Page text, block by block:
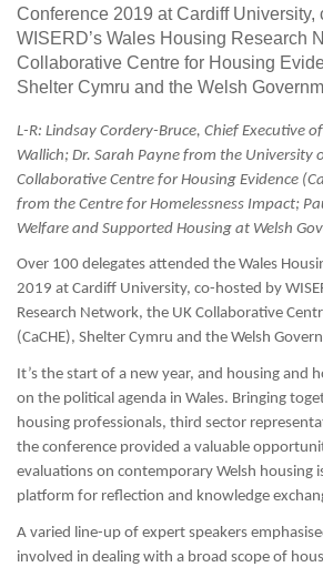
Conference 2019 at Cardiff University,
WISERD’s Wales Housing Research
Collaborative Centre for Housing
Shelter Cymru and the Welsh
L-R: Lindsay Cordery-Bruce, Chief Executive
Wallich; Dr. Sarah Payne from the University
Collaborative Centre for Housing Evidence
from the Centre for Homelessness Impact;
Welfare and Supported Housing at Welsh
Over 100 delegates attended the Wales
2019 at Cardiff University, co-hosted by
Research Network, the UK Collaborative
(CaCHE), Shelter Cymru and the Welsh
It’s the start of a new year, and housing and
on the political agenda in Wales. Bringing
housing professionals, third sector
the conference provided a valuable
evaluations on contemporary Welsh housing
platform for reflection and knowledge
A varied line-up of expert speakers
involved in dealing with a broad scope of